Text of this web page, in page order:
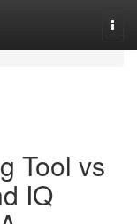
Tool vs
IQ